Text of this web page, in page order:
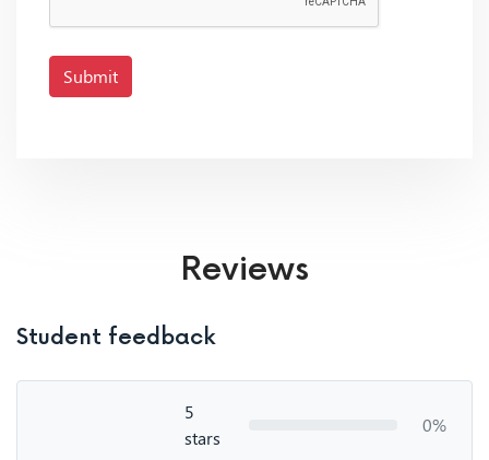
Submit
Reviews
Student feedback
5
stars
0%